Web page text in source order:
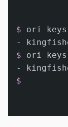
$ ori
$ ori
$